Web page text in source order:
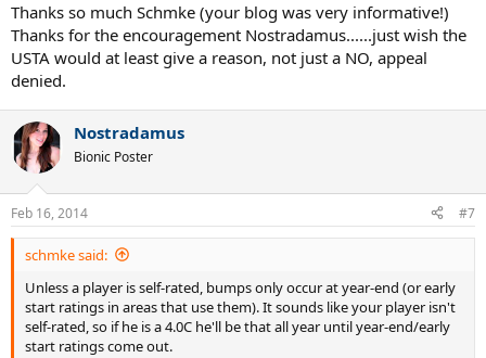
Thanks so much Schmke (your blog was very informative!)
Thanks for the encouragement Nostradamus......just wish the
USTA would at least give a reason, not just a NO, appeal
denied.
Nostradamus
Bionic Poster
Feb 16, 2014 #7
schmke said:
Unless a player is self-rated, bumps only occur at year-end (or early
start ratings in areas that use them). It sounds like your player isn't
self-rated, so if he is a 4.0C he'll be that all year until year-end/early
start ratings come out.